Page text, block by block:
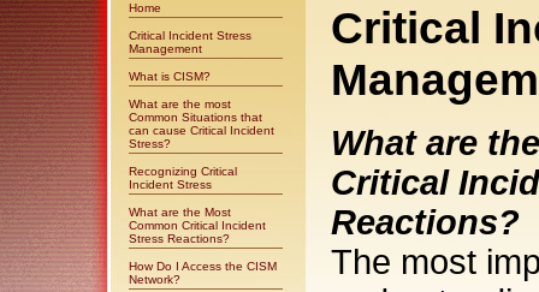
Home
Critical Incident Stress
Management
What is CISM?
What are the most
Common Situations that
can cause Critical Incident
Stress?
Recognizing Critical
Incident Stress
What are the Most
Common Critical Incident
Stress Reactions?
How Do I Access the CISM
Network?
Critical
What are
Critical
Reactions?
The most